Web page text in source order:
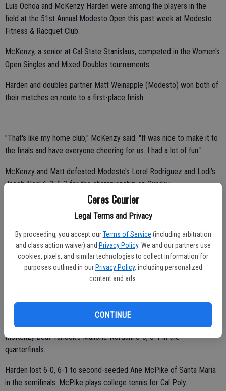
Ceres Courier
Legal Terms and Privacy
By proceeding, you accept our Terms of Service (including arbitration
and class action waiver) and Privacy Policy. We and our partners use
cookies, pixels, and similar technologies to collect information for
purposes outlined in our Privacy Policy, including personalized
content and ads.
CONTINUE
Luis Ochoa and McKenzy Harden were among the players in the
field at the 51st Annual Modesto Open this past week at Modesto
Fitness & Racquet Club.
McKenzy, a senior at Cal State Stanislaus, competed in the Women's
Open Singles and Mixed Doubles tournaments.
Harden and doubles partner Matt Weinapple (Modesto) won both of
their matches en route to a first-place finish.
"That's like my home club," McKenzy said. "It was nice to make it to
the finals and have everyone cheering for us. I had a lot of fun."
McKenzy and Matt defeated Modesto's Lorel Rodriguez and Lodi's
Jacob Neal 6-3, 6-3 for the championship on Sunday.
Harden and Weinapple posted a 7-5, 6-3 victory over Modesto's
Jessica Stokes and Turlock's Michael Davis in the semifinals on
Saturday.
"It's exciting," McKenzy said. "I didn't think we'd make it that far. We
stayed focused and did what we had to do to win."
Harden posted a 1-1 record on her way to a top-four finish in singles
McKenzy beat Turlock's Mallorie Nordahl 6-0, 6-1 in the
quarterfinals.
Harden lost 6-0, 6-1 to second-seeded Ane McPike of Santa Maria
in the semifinals. McPike plays college tennis for Cal Poly.